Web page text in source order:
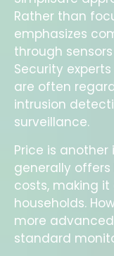
Rather than
emphasizes
through
Security
are often
intrusion
surveillance.
Price is
generally
costs, making
households.
more
standard